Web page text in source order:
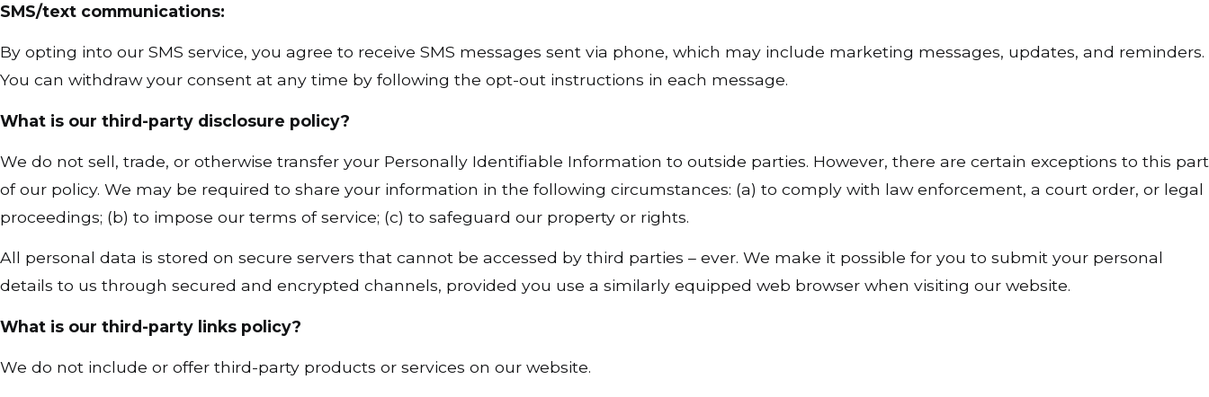
SMS/text communications:
By opting into our SMS service, you agree to receive SMS messages sent via phone, which may include marketing messages, updates, and reminders.
You can withdraw your consent at any time by following the opt-out instructions in each message.
What is our third-party disclosure policy?
We do not sell, trade, or otherwise transfer your Personally Identifiable Information to outside parties. However, there are certain exceptions to this part
of our policy. We may be required to share your information in the following circumstances: (a) to comply with law enforcement, a court order, or legal
proceedings; (b) to impose our terms of service; (c) to safeguard our property or rights.
All personal data is stored on secure servers that cannot be accessed by third parties – ever. We make it possible for you to submit your personal
details to us through secured and encrypted channels, provided you use a similarly equipped web browser when visiting our website.
What is our third-party links policy?
We do not include or offer third-party products or services on our website.